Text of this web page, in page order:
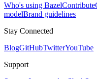
Who's using BazelContribute
modelBrand guidelines
Stay Connected
BlogGitHubTwitterYouTube
Support